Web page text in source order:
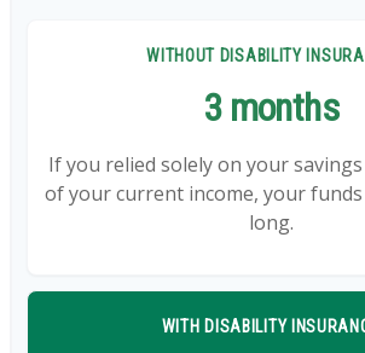
WITHOUT DISABILITY
3 months
If you relied solely on your
of your current income, your
long.
WITH DISABILITY